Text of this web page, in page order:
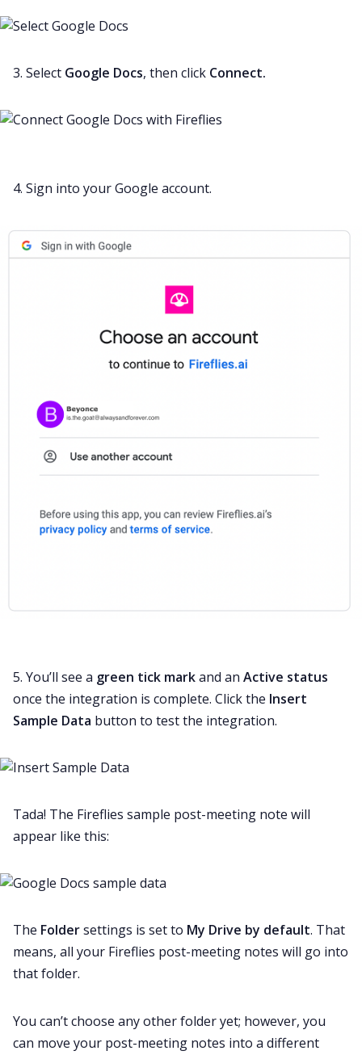
3. Select Google Docs, then click Connect.
4. Sign into your Google account.
5. You’ll see a green tick markand an Active status
once the integration is complete. Click the Insert
Sample Data button to test the integration.
Tada! The Fireflies sample post-meeting note will
appear like this:
The Foldersettings is set to My Drive by default. That
means, all your Fireflies post-meeting notes will go into
that folder.
You can’t choose any other folder yet; however, you
can move your post-meeting notes into a different